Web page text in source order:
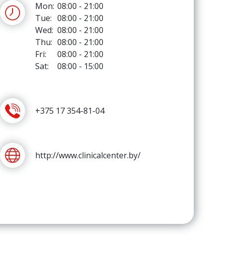
Mon: 08:00 - 21:00
Tue: 08:00 - 21:00
Wed: 08:00 - 21:00
Thu: 08:00 - 21:00
Fri:
08:00 - 21:00
Sat:
08:00 - 15:00
+375 17 354-81-04
http://www.clinicalcenter.by/